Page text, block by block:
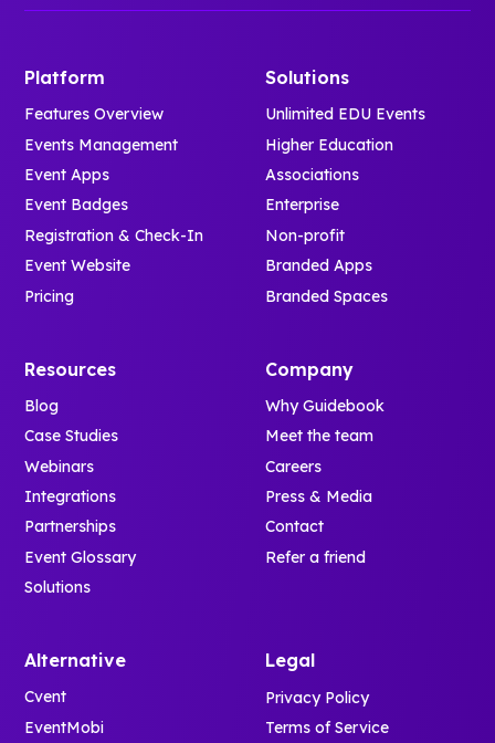
Platform
Features Overview
Events Management
Event Apps
Event Badges
Registration & Check-In
Event Website
Pricing
Solutions
Unlimited EDU Events
Higher Education
Associations
Enterprise
Non-profit
Branded Apps
Branded Spaces
Resources
Blog
Case Studies
Webinars
Integrations
Partnerships
Event Glossary
Solutions
Company
Why Guidebook
Meet the team
Careers
Press & Media
Contact
Refer a friend
Alternative
Cvent
EventMobi
Legal
Privacy Policy
Terms of Service